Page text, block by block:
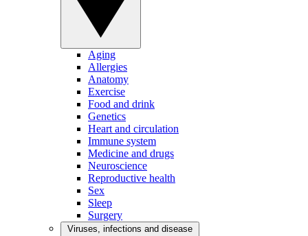
Aging
Allergies
Anatomy
Exercise
Food and drink
Genetics
Heart and circulation
Immune system
Medicine and drugs
Neuroscience
Reproductive health
Sex
Sleep
Surgery